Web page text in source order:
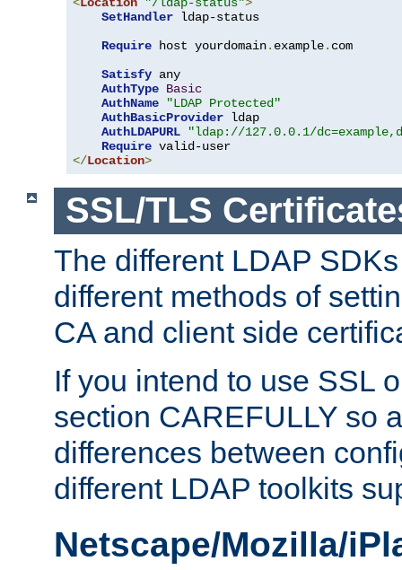
SetHandler ldap-status
Require host yourdomain. example. com
Satisfy any
AuthType Basic
AuthName
"LDAP Protected"
AuthBasicProvider ldap
AuthLDAPURL
"ldap://127.0.0.1/
Require
</Location>
SSL/TLS
The different LDAP
different methods of
CA and client side
If you intend to use SSL
section CAREFULLY so
differences between
different LDAP toolkits
Netscape/Mozilla/